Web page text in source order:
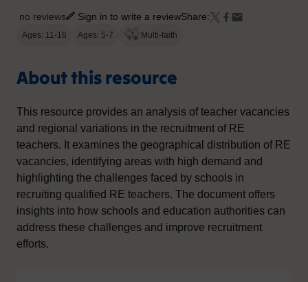
no reviews Sign in to write a reviewShare:
Ages: 11-16 Ages: 5-7 Multi-faith
About this resource
This resource provides an analysis of teacher vacancies
and regional variations in the recruitment of RE
teachers. It examines the geographical distribution of RE
vacancies, identifying areas with high demand and
highlighting the challenges faced by schools in
recruiting qualified RE teachers. The document offers
insights into how schools and education authorities can
address these challenges and improve recruitment
efforts.